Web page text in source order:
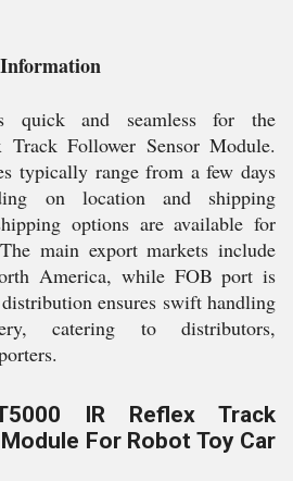
quick and seamless for the
Follower Sensor Module.
typically range from a few days
on location and shipping
options are available for
main export markets include
America, while FOB port is
ensures swift handling
catering to distributors,
IR Reflex Track
For Robot Toy Car